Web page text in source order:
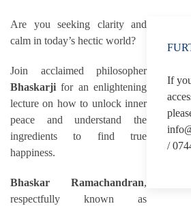
Are you seeking clarity and
calm in today’s hectic world?
Join acclaimed philosopher
Bhaskarji for an enlightening
lecture on how to unlock inner
peace and understand the
ingredients to find true
happiness.
Bhaskar Ramachandran,
respectfully known as
If
/